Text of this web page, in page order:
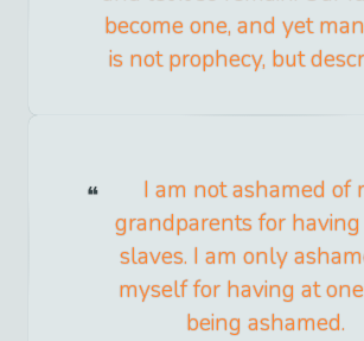
become one, and yet
is not prophecy, but
I am not ashamed of
grandparents for having
slaves. I am only
myself for having at
being ashamed.